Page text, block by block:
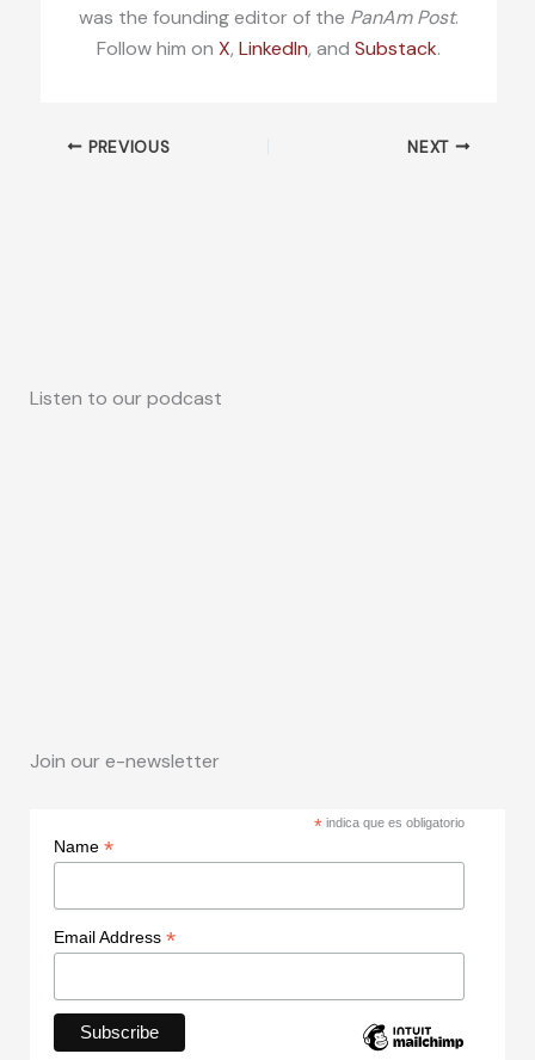
was the founding editor of the PanAm Post.
Follow him on X, LinkedIn, and Substack.
PREVIOUS NEXT
Listen to our podcast
Join our e-newsletter
* indica que es obligatorio
Name *
Email Address *